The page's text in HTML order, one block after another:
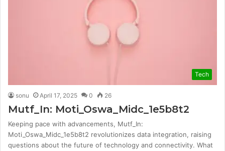
Tech
sonu April 17, 2025 0 26
Mutf_In: Moti_Oswa_Midc_1e5b8t2
Keeping pace with advancements, Mutf_In:
Moti_Oswa_Midc_1e5b8t2 revolutionizes data integration, raising
questions about the future of technology and connectivity. What